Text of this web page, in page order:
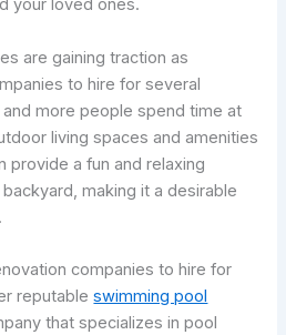
your loved ones.
are gaining traction as
to hire for several
more people spend time at
living spaces and amenities
provide a fun and relaxing
making it a desirable
companies to hire for
reputableswimming pool
that specializes in pool